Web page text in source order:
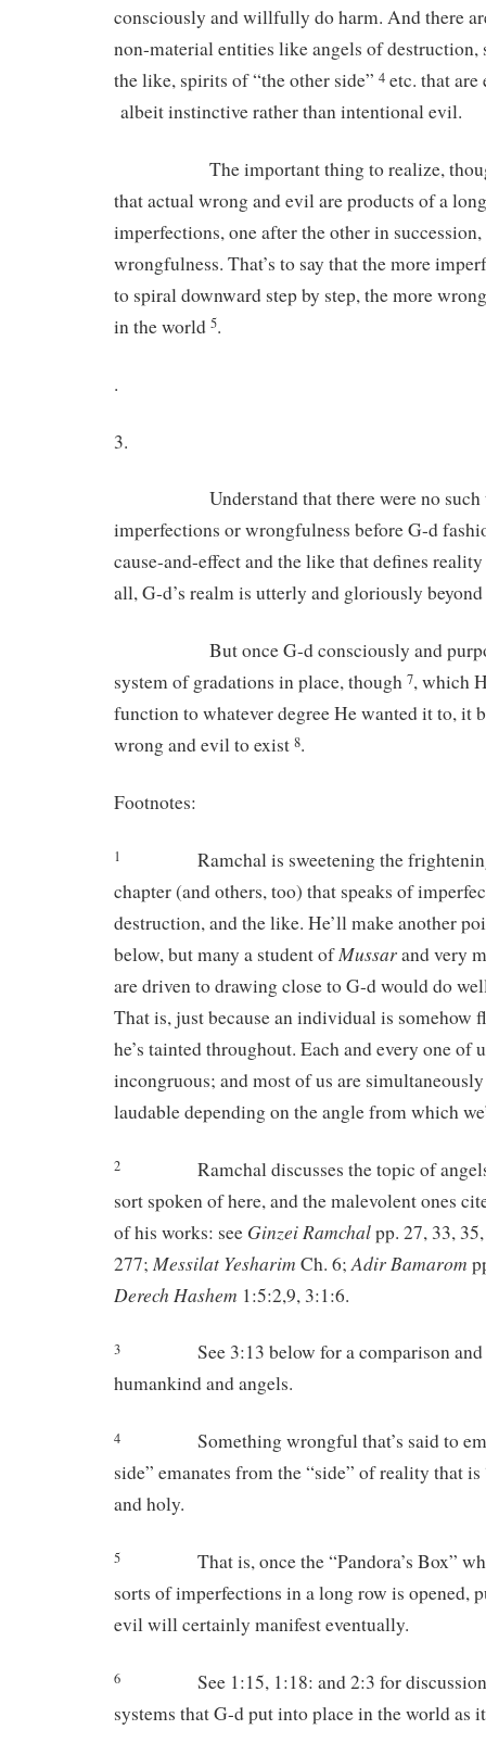
consciously and willfully do harm. And there
non-material entities like angels of
the like, spirits of “the other side” 4 etc. that are
albeit instinctive rather than intentional evil.
The important thing to realize, though,
that actual wrong and evil are products of a
imperfections, one after the other in
wrongfulness. That’s to say that the more
to spiral downward step by step, the more
in the world 5.
.
3.
Understand that there were no such
imperfections or wrongfulness before G-d
cause-and-effect and the like that defines
all, G-d’s realm is utterly and gloriously
But once G-d consciously and
system of gradations in place, though 7, which
function to whatever degree He wanted it to, it
wrong and evil to exist 8.
Footnotes:
1 Ramchal is sweetening the
chapter (and others, too) that speaks of
destruction, and the like. He’ll make another
below, but many a student ofMussarand very
are driven to drawing close to G-d would do
That is, just because an individual is somehow
he’s tainted throughout. Each and every one of
incongruous; and most of us are
laudable depending on the angle from which
2 Ramchal discusses the topic of
sort spoken of here, and the malevolent ones
of his works: see Ginzei Ramchalpp. 27, 33,
277; Messilat Yesharim Ch. 6; Adir Bamarom
Derech Hashem 1:5:2,9, 3:1:6.
3 See 3:13 below for a comparison
humankind and angels.
4 Something wrongful that’s said to
side” emanates from the “side” of reality that
and holy.
5 That is, once the “Pandora’s Box”
sorts of imperfections in a long row is opened,
evil will certainly manifest eventually.
6 See 1:15, 1:18: and 2:3 for
systems that G-d put into place in the world as